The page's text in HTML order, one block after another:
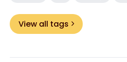
View all tags